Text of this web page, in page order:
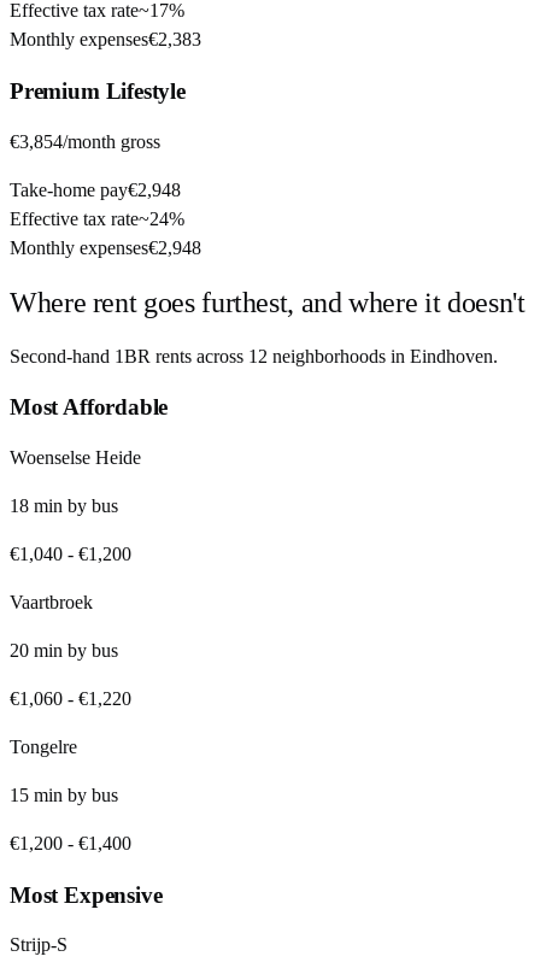
Effective tax rate~17%
Monthly expenses€2,383
Premium Lifestyle
€3,854/month gross
Take-home pay€2,948
Effective tax rate~24%
Monthly expenses€2,948
Where rent goes furthest, and where it doesn't
Second-hand 1BR rents across 12 neighborhoods in Eindhoven.
Most Affordable
Woenselse Heide
18 min by bus
€1,040 - €1,200
Vaartbroek
20 min by bus
€1,060 - €1,220
Tongelre
15 min by bus
€1,200 - €1,400
Most Expensive
Strijp-S